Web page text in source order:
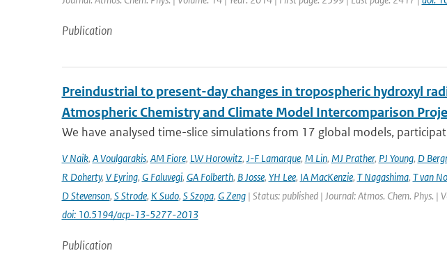
Publication
Preindustrial to present-day changes in tropospheric hydroxyl
Atmospheric Chemistry and Climate Model Intercomparison
We have analysed time-slice simulations from 17 global models,
V Naik, A Voulgarakis, AM Fiore, LW Horowitz, J-F Lamarque, M Lin, MJ Prather, PJ Young, D
R Doherty, V Eyring, G Faluvegi, GA Folberth, B Josse, YH Lee, IA MacKenzie, T Nagashima, T van
D Stevenson, S Strode, K Sudo, S Szopa, G Zeng| Status: published | Journal: Atmos. Chem. Phys.
doi: 10.5194/acp-13-5277-2013
Publication